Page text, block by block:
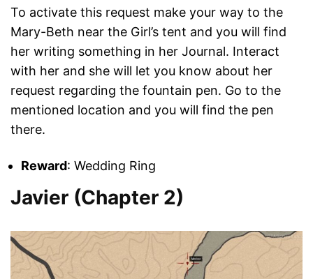
To activate this request make your way to the
Mary-Beth near the Girl’s tent and you will find
her writing something in her Journal. Interact
with her and she will let you know about her
request regarding the fountain pen. Go to the
mentioned location and you will find the pen
there.
Reward: Wedding Ring
Javier (Chapter 2)